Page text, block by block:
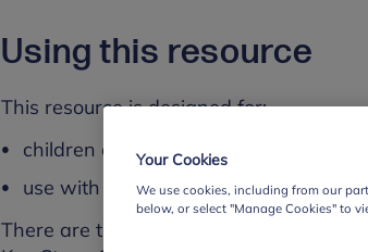
Using this resource
This resource is designed for:
children aged 7 to 11
use with whole classes
There are three versions of this
Your Cookies
We use cookies, including from our
below, or select "Manage Cookies" to